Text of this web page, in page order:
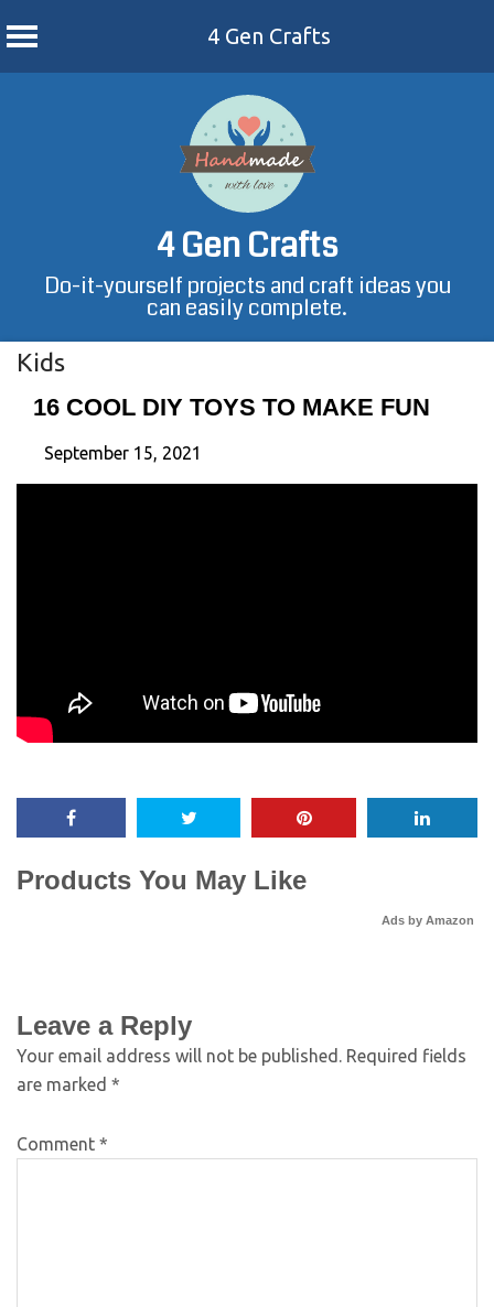
4 Gen Crafts
4 Gen Crafts
Do-it-yourself projects and craft ideas you
can easily complete.
Kids
16 COOL DIY TOYS TO MAKE FUN
September 15, 2021
Products You May Like
Ads by Amazon
Leave a Reply
Your email address will not be published. Required fields
are marked *
Comment *